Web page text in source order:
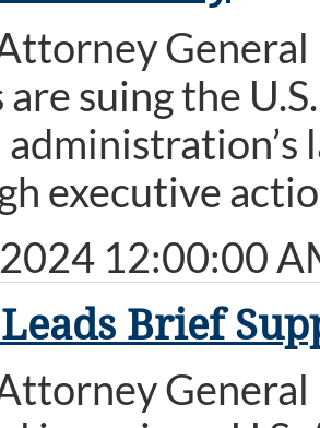
General
are suing the
executive
12:00:00
Brief
General